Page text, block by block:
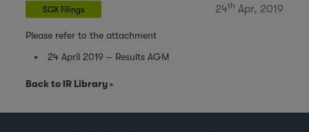
SGX Filings 24th Apr, 2019
Please refer to the attachment
24 April 2019 – Results AGM
Back to IR Library